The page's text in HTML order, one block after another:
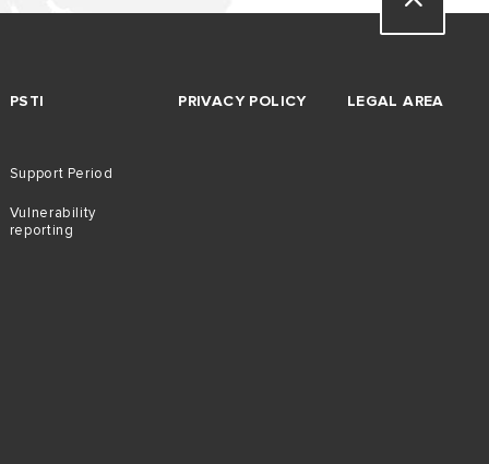
PSTI
Support Period
Vulnerability
reporting
PRIVACY POLICY LEGAL AREA